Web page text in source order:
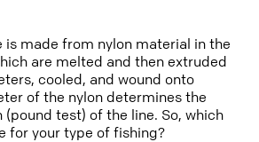
is made from nylon material in the
are melted and then extruded
cooled, and wound onto
of the nylon determines the
test) of the line. So, which
for your type of fishing?